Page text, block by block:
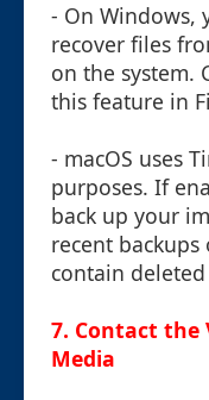
- On Windows,
recover files
on the system.
this feature in
- macOS uses
purposes. If
back up your
recent
contain
7. Contact the
Media